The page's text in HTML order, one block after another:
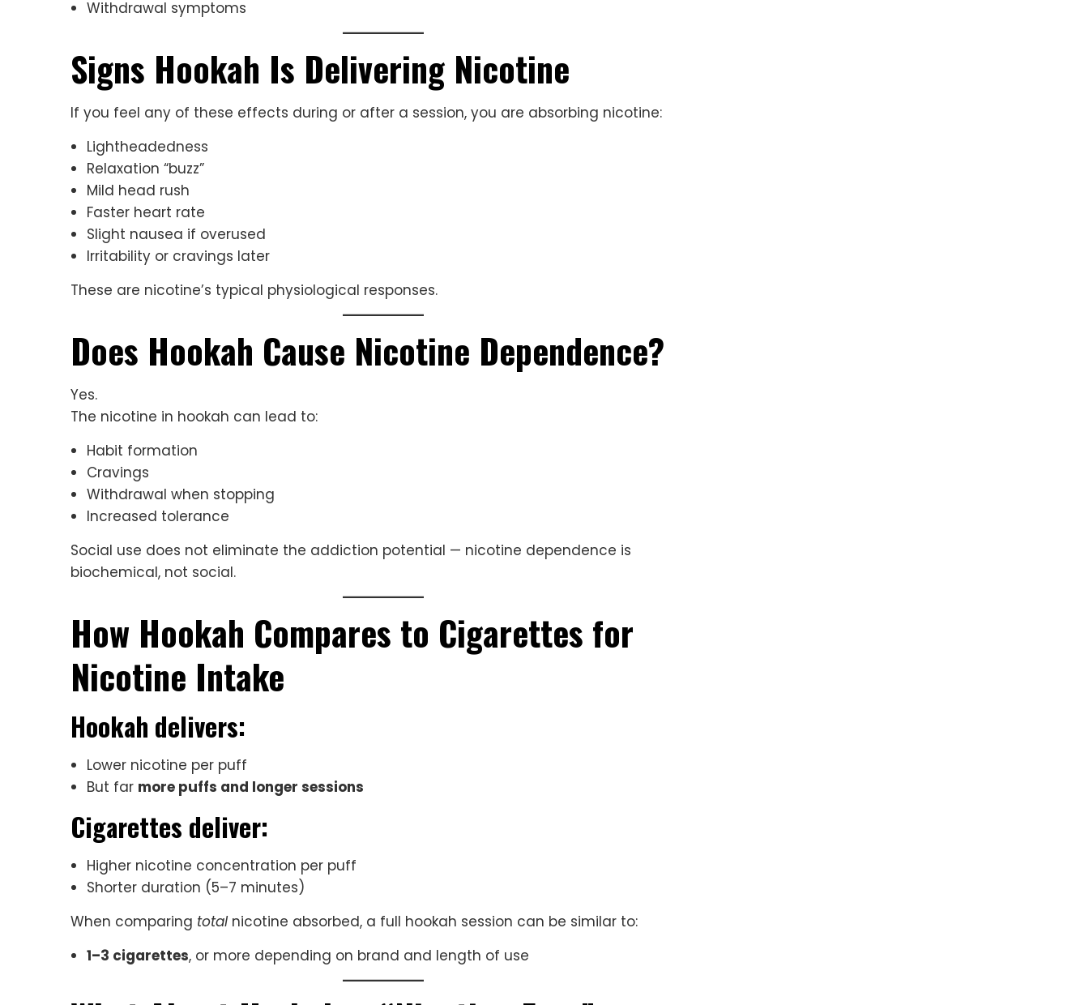
Withdrawal symptoms
Signs Hookah Is Delivering Nicotine
If you feel any of these effects during or after a session, you are absorbing nicotine:
Lightheadedness
Relaxation “buzz”
Mild head rush
Faster heart rate
Slight nausea if overused
Irritability or cravings later
These are nicotine’s typical physiological responses.
Does Hookah Cause Nicotine Dependence?
Yes.
The nicotine in hookah can lead to:
Habit formation
Cravings
Withdrawal when stopping
Increased tolerance
Social use does not eliminate the addiction potential — nicotine dependence is
biochemical, not social.
How Hookah Compares to Cigarettes for
Nicotine Intake
Hookah delivers:
Lower nicotine per puff
But far more puffs and longer sessions
Cigarettes deliver:
Higher nicotine concentration per puff
Shorter duration (5–7 minutes)
When comparing totalnicotine absorbed, a full hookah session can be similar to:
1–3 cigarettes, or more depending on brand and length of use